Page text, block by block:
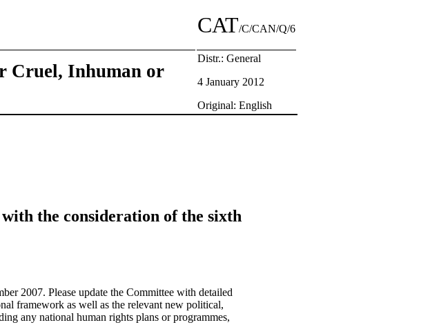
CAT/C/CAN/Q/6
Cruel, Inhuman or
Distr.: General
4 January 2012
Original: English
the consideration of the sixth
2007. Please update the Committee with detailed
framework as well as the relevant new political,
any national human rights plans or programmes,